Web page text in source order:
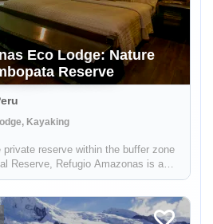
Eco Lodge: Nature
Reserve
Kayaking
private reserve within the buffer zone
Reserve, Refugio Amazonas is a
that gives you an immersive